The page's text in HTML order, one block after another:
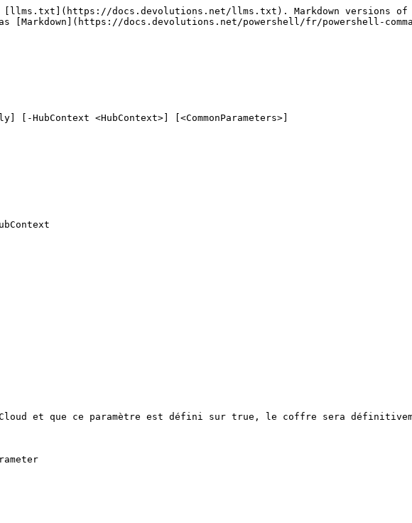
[llms.txt](https://docs.devolutions.net/llms.txt). Markdown versions of
docs.devolutions.net/powershell/fr/powershell-
[-HubContext <HubContext>] [<CommonParameters>]
et que ce paramètre est défini sur true, le coffre sera